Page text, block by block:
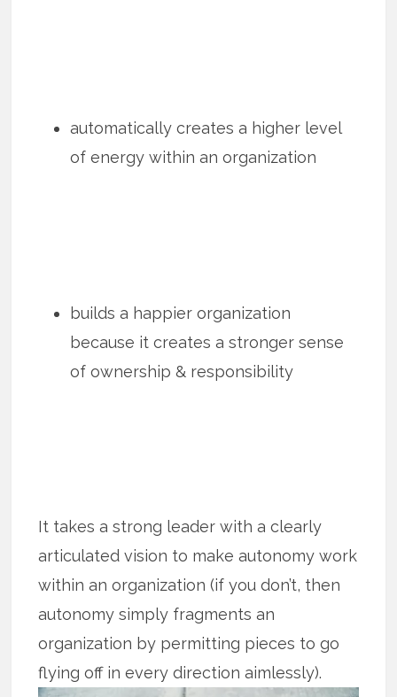
automatically creates a higher level
of energy within an organization
builds a happier organization
because it creates a stronger sense
of ownership & responsibility
It takes a strong leader with a clearly
articulated vision to make autonomy work
within an organization (if you don’t, then
autonomy simply fragments an
organization by permitting pieces to go
flying off in every direction aimlessly).